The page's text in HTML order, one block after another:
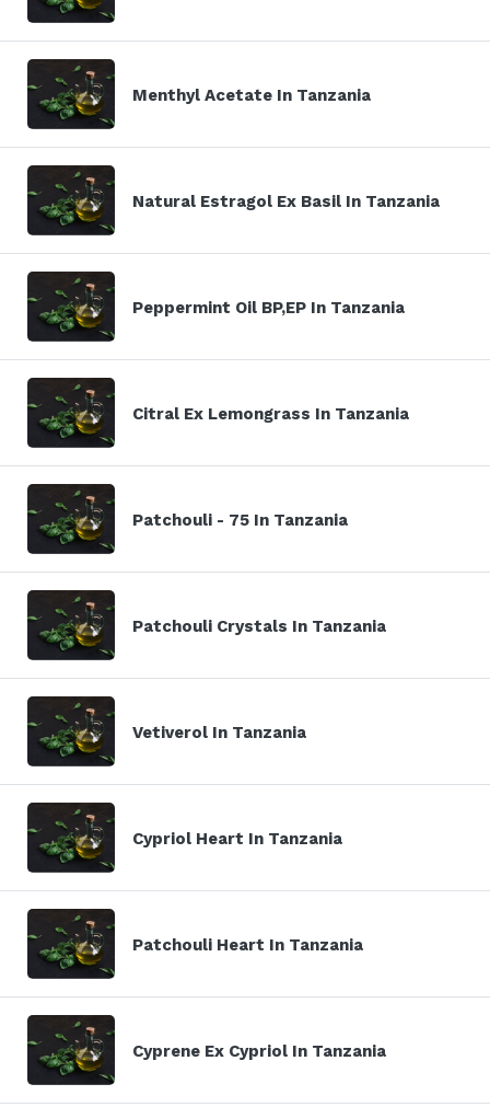
Menthyl Acetate In Tanzania
Natural Estragol Ex Basil In Tanzania
Peppermint Oil BP,EP In Tanzania
Citral Ex Lemongrass In Tanzania
Patchouli - 75 In Tanzania
Patchouli Crystals In Tanzania
Vetiverol In Tanzania
Cypriol Heart In Tanzania
Patchouli Heart In Tanzania
Cyprene Ex Cypriol In Tanzania